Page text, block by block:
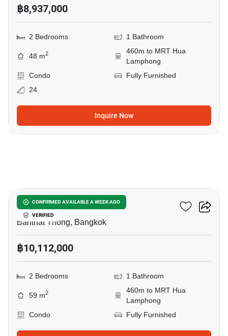
฿8,937,000
2 Bedrooms 1 Bathroom
48 m2
460m to MRT Hua
Lamphong
Condo
Fully Furnished
24
Inquire Now
CONFIRMED AVAILABLE A WEEK AGO
VERIFIED
Maru Chula
Banthat Thong, Bangkok
฿10,112,000
2 Bedrooms 1 Bathroom
59 m2
460m to MRT Hua
Lamphong
Condo
Fully Furnished